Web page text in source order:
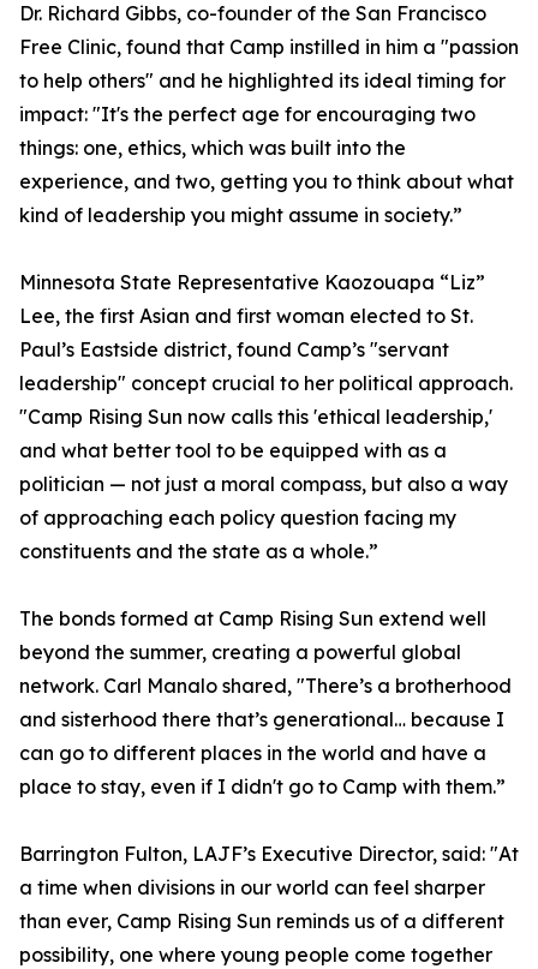
Dr. Richard Gibbs, co-founder of the San Francisco
Free Clinic, found that Camp instilled in him a "passion
to help others" and he highlighted its ideal timing for
impact: "It's the perfect age for encouraging two
things: one, ethics, which was built into the
experience, and two, getting you to think about what
kind of leadership you might assume in society.”
Minnesota State Representative Kaozouapa “Liz”
Lee, the first Asian and first woman elected to St.
Paul’s Eastside district, found Camp’s "servant
leadership" concept crucial to her political approach.
"Camp Rising Sun now calls this 'ethical leadership,'
and what better tool to be equipped with as a
politician — not just a moral compass, but also a way
of approaching each policy question facing my
constituents and the state as a whole.”
The bonds formed at Camp Rising Sun extend well
beyond the summer, creating a powerful global
network. Carl Manalo shared, "There’s a brotherhood
and sisterhood there that’s generational… because I
can go to different places in the world and have a
place to stay, even if I didn't go to Camp with them.”
Barrington Fulton, LAJF’s Executive Director, said: "At
a time when divisions in our world can feel sharper
than ever, Camp Rising Sun reminds us of a different
possibility, one where young people come together